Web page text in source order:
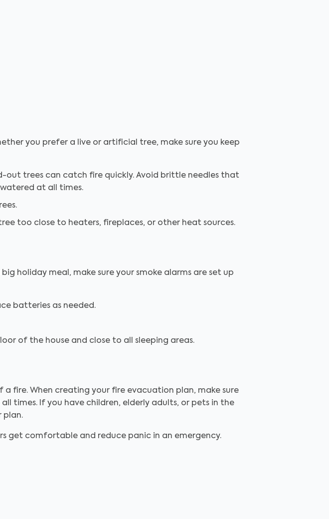
you prefer a live or artificial tree, make sure you keep
out trees can catch fire quickly. Avoid brittle needles that
at all times.
too close to heaters, fireplaces, or other heat sources.
holiday meal, make sure your smoke alarms are set up
batteries as needed.
of the house and close to all sleeping areas.
fire. When creating your fire evacuation plan, make sure
times. If you have children, elderly adults, or pets in the
plan.
get comfortable and reduce panic in an emergency.